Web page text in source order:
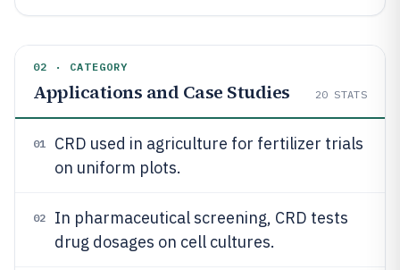
02 · CATEGORY
Applications and Case Studies 20 STATS
01
CRD used in agriculture for fertilizer trials
on uniform plots.
02
In pharmaceutical screening, CRD tests
drug dosages on cell cultures.